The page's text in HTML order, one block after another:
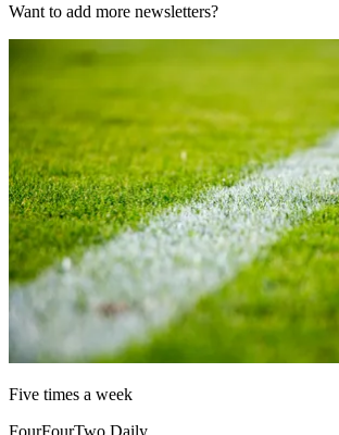
Want to add more newsletters?
Five times a week